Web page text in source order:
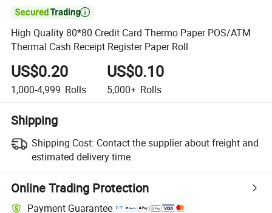

High Quality 80*80 Credit Card Thermo Paper POS/ATM
Thermal Cash Receipt Register Paper Roll
US$0.20
1,000-4,999 Rolls
US$0.10
5,000+ Rolls
Shipping
Shipping Cost: Contact the supplier about freight and
estimated delivery time.
Online Trading Protection
Payment Guarantee